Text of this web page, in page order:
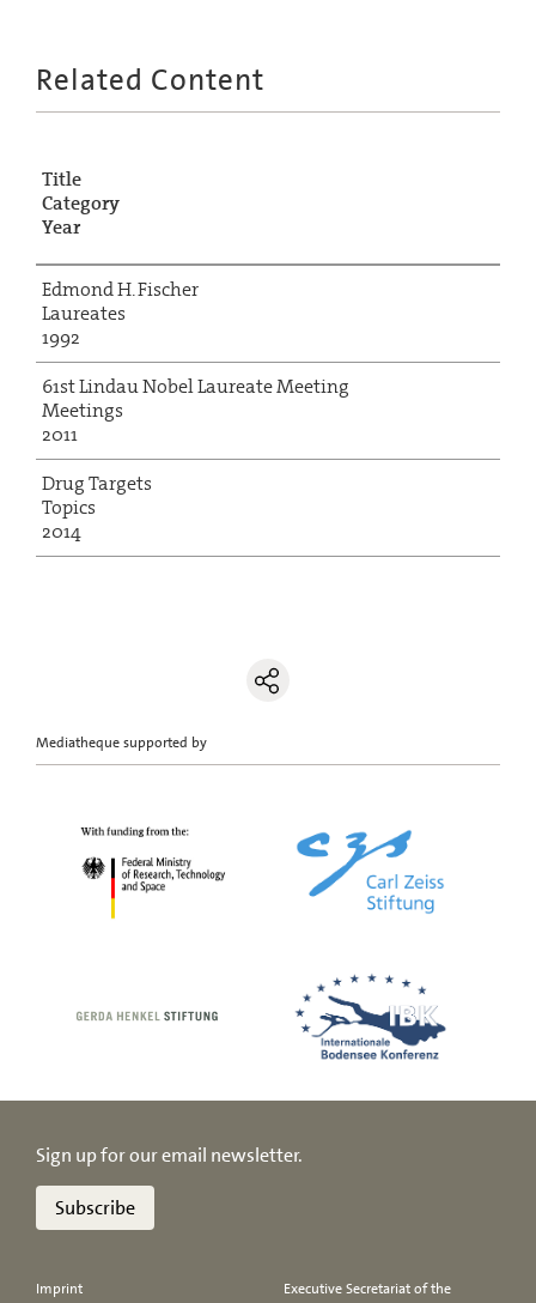
Related Content
Title
Category
Year
Edmond H. Fischer
Laureates
1992
61st Lindau Nobel Laureate Meeting
Meetings
2011
Drug Targets
Topics
2014
Mediatheque supported by
Sign up for our email newsletter.
Subscribe
Imprint
Executive Secretariat of the